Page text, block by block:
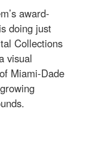
award-
doing just
Collections
visual
Miami-Dade